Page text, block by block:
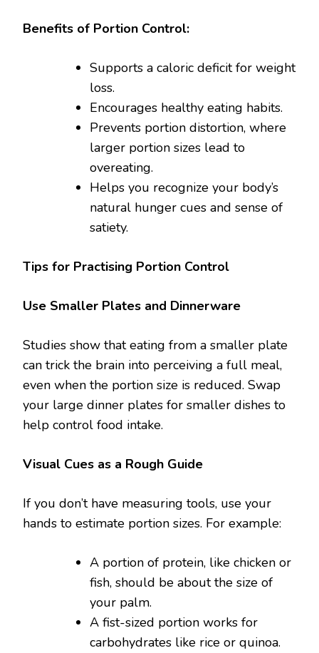
Benefits of Portion Control:
Supports a caloric deficit for weight
loss.
Encourages healthy eating habits.
Prevents portion distortion, where
larger portion sizes lead to
overeating.
Helps you recognize your body’s
natural hunger cues and sense of
satiety.
Tips for Practising Portion Control
Use Smaller Plates and Dinnerware
Studies show that eating from a smaller plate
can trick the brain into perceiving a full meal,
even when the portion size is reduced. Swap
your large dinner plates for smaller dishes to
help control food intake.
Visual Cues as a Rough Guide
If you don’t have measuring tools, use your
hands to estimate portion sizes. For example:
A portion of protein, like chicken or
fish, should be about the size of
your palm.
A fist-sized portion works for
carbohydrates like rice or quinoa.